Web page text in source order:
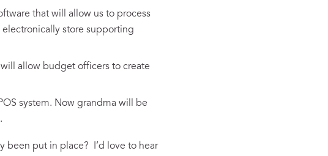
that will allow us to process
store supporting
allow budget officers to create
system. Now grandma will be
been put in place? I’d love to hear